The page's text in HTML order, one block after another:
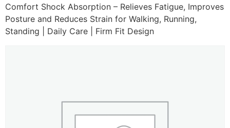
Comfort Shock Absorption – Relieves Fatigue, Improves
Posture and Reduces Strain for Walking, Running,
Standing | Daily Care | Firm Fit Design